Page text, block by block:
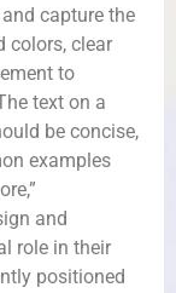
capture the
colors, clear
to
text on a
be concise,
examples
and
role in their
positioned